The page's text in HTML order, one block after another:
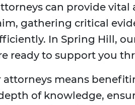
can provide vital
gathering critical
In Spring Hill,
ready to support you
means
of knowledge,